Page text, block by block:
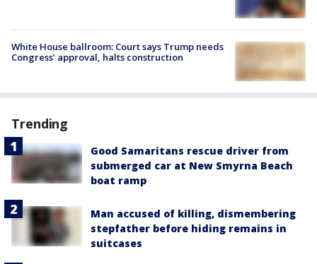
White House ballroom: Court says Trump needs
Congress’ approval, halts construction
Trending
Good Samaritans rescue driver from
submerged car at New Smyrna Beach
boat ramp
Man accused of killing, dismembering
stepfather before hiding remains in
suitcases